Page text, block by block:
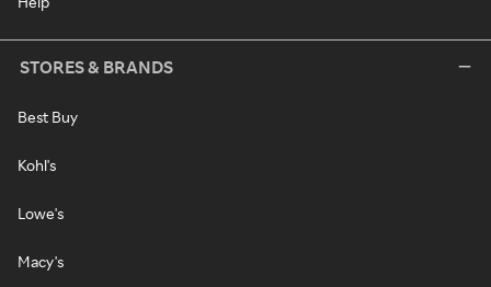
STORES & BRANDS
Best Buy
Kohl's
Lowe's
Macy's